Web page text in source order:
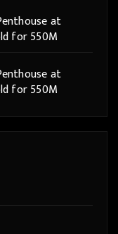
at
for 550M
at
for 550M